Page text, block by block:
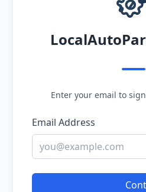
Enter your email to
Email Address